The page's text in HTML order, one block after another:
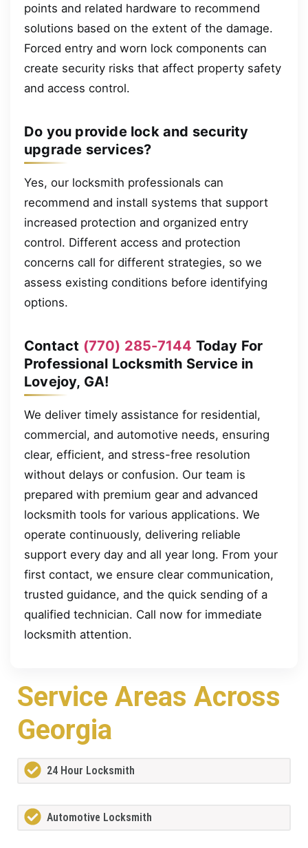
points and related hardware to recommend
solutions based on the extent of the damage.
Forced entry and worn lock components can
create security risks that affect property safety
and access control.
Do you provide lock and security
upgrade services?
Yes, our locksmith professionals can
recommend and install systems that support
increased protection and organized entry
control. Different access and protection
concerns call for different strategies, so we
assess existing conditions before identifying
options.
Contact (770) 285-7144 Today For
Professional Locksmith Service in
Lovejoy, GA!
We deliver timely assistance for residential,
commercial, and automotive needs, ensuring
clear, efficient, and stress-free resolution
without delays or confusion. Our team is
prepared with premium gear and advanced
locksmith tools for various applications. We
operate continuously, delivering reliable
support every day and all year long. From your
first contact, we ensure clear communication,
trusted guidance, and the quick sending of a
qualified technician. Call now for immediate
locksmith attention.
Service Areas Across
Georgia
24 Hour Locksmith
Automotive Locksmith